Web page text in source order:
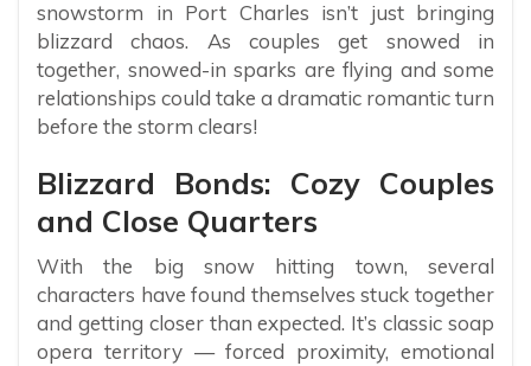
snowstorm in Port Charles isn’t just bringing
blizzard chaos. As couples get snowed in
together, snowed-in sparks are flying and some
relationships could take a dramatic romantic turn
before the storm clears!
Blizzard Bonds: Cozy Couples
and Close Quarters
With the big snow hitting town, several
characters have found themselves stuck together
and getting closer than expected. It’s classic soap
opera territory — forced proximity, emotional